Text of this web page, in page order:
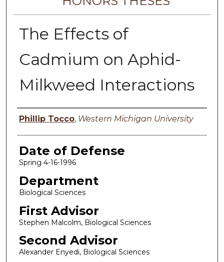
The Effects of
Cadmium on Aphid-
Milkweed Interactions
Author
Phillip Tocco, Western Michigan University
Date of Defense
Spring 4-16-1996
Department
Biological Sciences
First Advisor
Stephen Malcolm, Biological Sciences
Second Advisor
Alexander Enyedi, Biological Sciences